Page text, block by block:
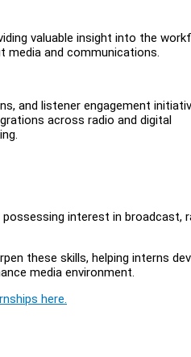
valuable insight into the
media and communications.
and listener engagement
across radio and digital
possessing interest in broadcast,
these skills, helping interns
media environment.
here.